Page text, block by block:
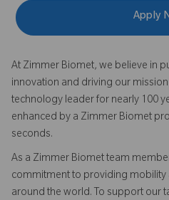
Apply
At Zimmer Biomet, we believe in
innovation and driving our
technology leader for nearly 100
enhanced by a Zimmer Biomet
seconds.
As a Zimmer Biomet team
commitment to providing mobility
around the world. To support our